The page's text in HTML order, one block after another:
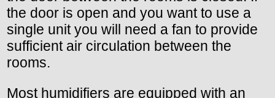
the door is open and you want to use a
single unit you will need a fan to provide
sufficient air circulation between the
rooms.
Most humidifiers are equipped with an